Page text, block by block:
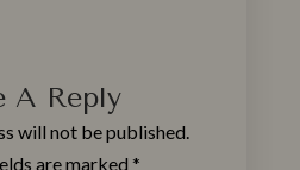
A Reply
will not be published.
are marked *